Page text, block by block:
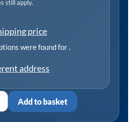
still apply.
price
were found for.
address
Add to basket